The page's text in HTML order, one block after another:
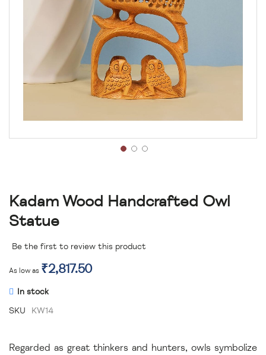
Kadam Wood Handcrafted Owl
Statue
Be the first to review this product
As low as ₹2,817.50
In stock
SKU
KW14
Regarded as great thinkers and hunters, owls symbolize